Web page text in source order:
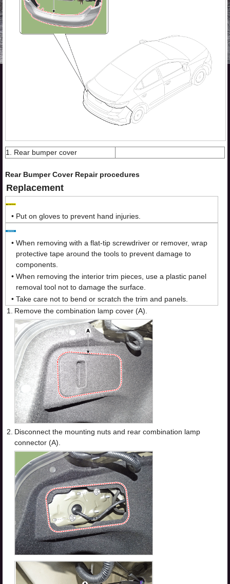
1. Rear bumper cover
Rear Bumper Cover Repair procedures
Replacement
• Put on gloves to prevent hand injuries.
• When removing with a flat-tip screwdriver or remover, wrap
protective tape around the tools to prevent damage to
components.
• When removing the interior trim pieces, use a plastic panel
removal tool not to damage the surface.
• Take care not to bend or scratch the trim and panels.
1.
Remove the combination lamp cover (A).
2. Disconnect the mounting nuts and rear combination lamp
connector (A).